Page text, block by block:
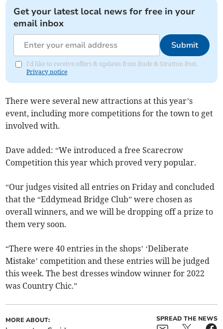
Get your latest local news for free in your
email inbox
Submit
I'd like to receive offers & updates from Bude & Stratton Post.
Privacy notice
There were several new attractions at this year’s
event, including more competitions for the town to get
involved with.
Dave added: “We introduced a free Scarecrow
Competition this year which proved very popular.
“Our judges visited all entries on Friday and concluded
that the “Eddymead Bridge Club” were chosen as
overall winners, and we will be dropping off a prize to
them very soon.
“There were 40 entries in the shops’ ‘Deliberate
Mistake’ competition and these entries will be judged
this week. The best dresses window winner for 2022
was Country Chic.”
MORE ABOUT: SPREAD THE NEWS